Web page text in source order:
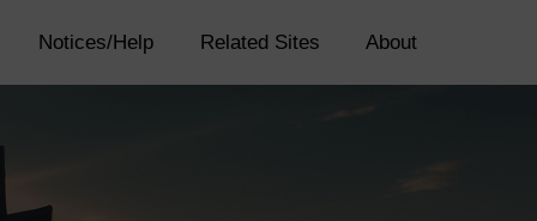
Notices/Help Related Sites About